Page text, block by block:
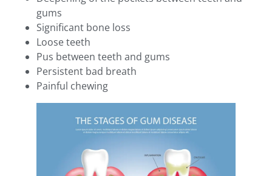
gums
Significant bone loss
Loose teeth
Pus between teeth and gums
Persistent bad breath
Painful chewing